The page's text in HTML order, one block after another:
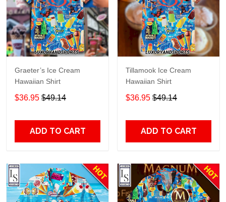
Graeter’s Ice Cream
Hawaiian Shirt
$36.95 $49.14
ADD TO CART
Tillamook Ice Cream
Hawaiian Shirt
$36.95 $49.14
ADD TO CART